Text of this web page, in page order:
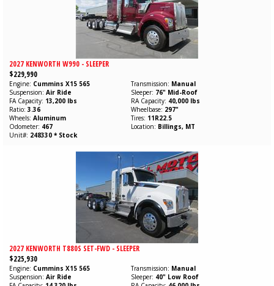
2027 KENWORTH W990 - SLEEPER
$229,990
Engine Cummins X15 565 Transmission Manual
Suspension Air Ride Sleeper 76" Mid-Roof
FA Capacity 13,200 lbs RA Capacity 40,000 lbs
Ratio 3.36 Wheelbase 297"
Wheels Aluminum Tires 11R22.5
Odometer 467 Location Billings, MT
Unit# 248330 * Stock
2027 KENWORTH T880S SET-FWD - SLEEPER
$225,930
Engine Cummins X15 565 Transmission Manual
Suspension Air Ride Sleeper 40" Low Roof